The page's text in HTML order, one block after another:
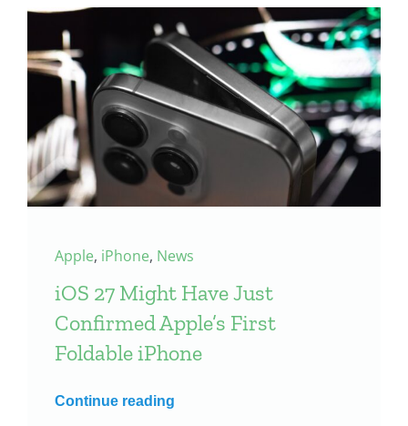
Apple, iPhone, News
iOS 27 Might Have Just
Confirmed Apple’s First
Foldable iPhone
Continue reading